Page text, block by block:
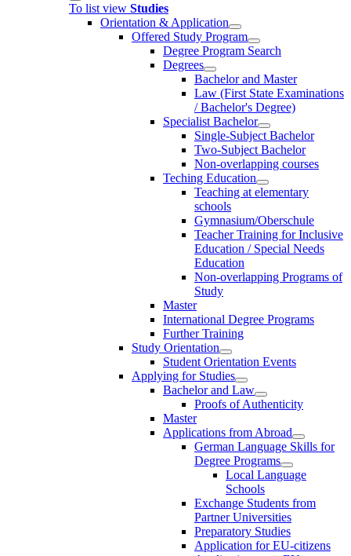
To list view Studies
Orientation & Application
Offered Study Program
Degree Program Search
Degrees
Bachelor and Master
Law (First State Examinations
/ Bachelor's Degree)
Specialist Bachelor
Single-Subject Bachelor
Two-Subject Bachelor
Non-overlapping courses
Teching Education
Teaching at elementary
schools
Gymnasium/Oberschule
Teacher Training for Inclusive
Education / Special Needs
Education
Non-overlapping Programs of
Study
Master
International Degree Programs
Further Training
Study Orientation
Student Orientation Events
Applying for Studies
Bachelor and Law
Proofs of Authenticity
Master
Applications from Abroad
German Language Skills for
Degree Programs
Local Language
Schools
Exchange Students from
Partner Universities
Preparatory Studies
Application for EU-citizens